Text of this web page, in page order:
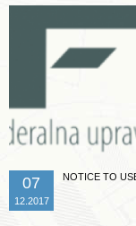
07
12.2017
NOTICE TO